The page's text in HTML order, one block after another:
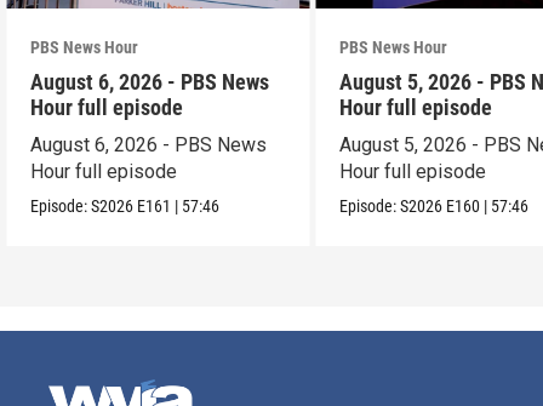
PBS News Hour
August 6, 2026 - PBS News
Hour full episode
August 6, 2026 - PBS News
Hour full episode
Episode:S2026 E161 | 57:46
PBS News Hour
August 5, 2026 - PBS
Hour full episode
August 5, 2026 - PBS
Hour full episode
Episode:S2026 E160 | 57:46